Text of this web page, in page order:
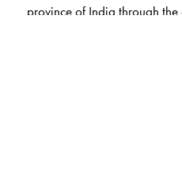
province of India through